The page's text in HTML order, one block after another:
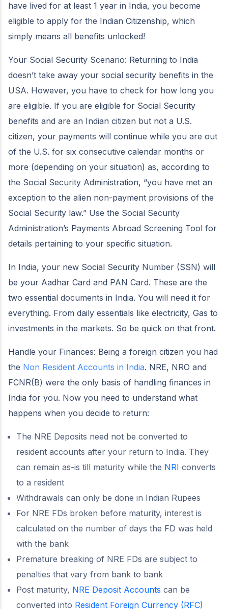
have lived for at least 1 year in India, you become
eligible to apply for the Indian Citizenship, which
simply means all benefits unlocked!
Your Social Security Scenario: Returning to India
doesn’t take away your social security benefits in the
USA. However, you have to check for how long you
are eligible. If you are eligible for Social Security
benefits and are an Indian citizen but not a U.S.
citizen, your payments will continue while you are out
of the U.S. for six consecutive calendar months or
more (depending on your situation) as, according to
the Social Security Administration, “you have met an
exception to the alien non-payment provisions of the
Social Security law.” Use the Social Security
Administration’s Payments Abroad Screening Tool for
details pertaining to your specific situation.
In India, your new Social Security Number (SSN) will
be your Aadhar Card and PAN Card. These are the
two essential documents in India. You will need it for
everything. From daily essentials like electricity, Gas to
investments in the markets. So be quick on that front.
Handle your Finances: Being a foreign citizen you had
the Non Resident Accounts in India. NRE, NRO and
FCNR(B) were the only basis of handling finances in
India for you. Now you need to understand what
happens when you decide to return:
The NRE Deposits need not be converted to
resident accounts after your return to India. They
can remain as-is till maturity while the NRI converts
to a resident
Withdrawals can only be done in Indian Rupees
For NRE FDs broken before maturity, interest is
calculated on the number of days the FD was held
with the bank
Premature breaking of NRE FDs are subject to
penalties that vary from bank to bank
Post maturity, NRE Deposit Accounts can be
converted into Resident Foreign Currency (RFC)